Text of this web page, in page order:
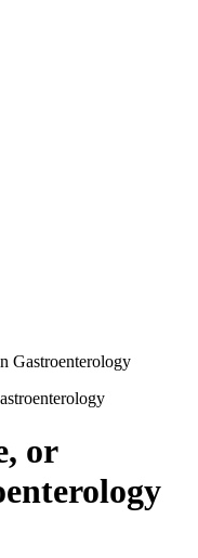
Gastroenterology
or